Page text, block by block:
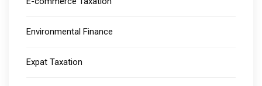
Environmental Finance
Expat Taxation